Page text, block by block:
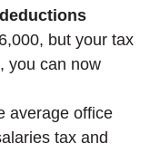
but your tax
you can now
average office
tax and